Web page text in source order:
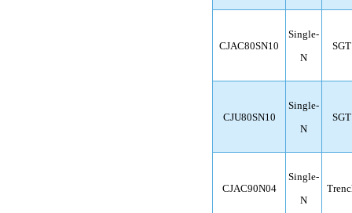
CJAC80SN10
Single-
N
SGT
CJU80SN10
Single-
N
SGT
CJAC90N04
Single-
N